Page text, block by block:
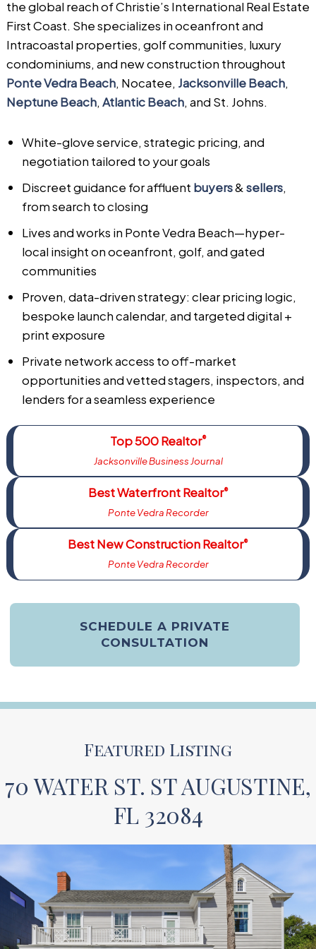
the global reach of Christie’s International Real Estate
First Coast. She specializes in oceanfront and
Intracoastal properties, golf communities, luxury
condominiums, and new construction throughout
Ponte Vedra Beach, Nocatee, Jacksonville Beach,
Neptune Beach, Atlantic Beach, and St. Johns.
White-glove service, strategic pricing, and
negotiation tailored to your goals
Discreet guidance for affluent buyers&sellers,
from search to closing
Lives and works in Ponte Vedra Beach—hyper-
local insight on oceanfront, golf, and gated
communities
Proven, data-driven strategy: clear pricing logic,
bespoke launch calendar, and targeted digital +
print exposure
Private network access to off-market
opportunities and vetted stagers, inspectors, and
lenders for a seamless experience
Top 500 Realtor®
Jacksonville Business Journal
Best Waterfront Realtor®
Ponte Vedra Recorder
Best New Construction Realtor®
Ponte Vedra Recorder
SCHEDULE A PRIVATE
CONSULTATION
Featured Listing
70 WATER ST. ST AUGUSTINE,
FL 32084